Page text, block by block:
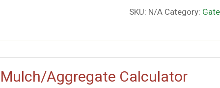
SKU: N/A Category:
Mulch/Aggregate Calculator